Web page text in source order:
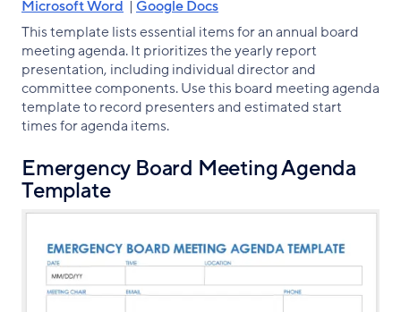
Microsoft Word | Google Docs
This template lists essential items for an annual board
meeting agenda. It prioritizes the yearly report
presentation, including individual director and
committee components. Use this board meeting agenda
template to record presenters and estimated start
times for agenda items.
Emergency Board Meeting Agenda
Template